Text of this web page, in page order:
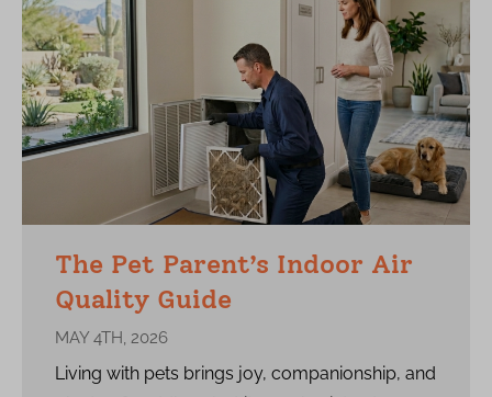
The Pet Parent’s Indoor Air
Quality Guide
MAY 4TH, 2026
Living with pets brings joy, companionship, and